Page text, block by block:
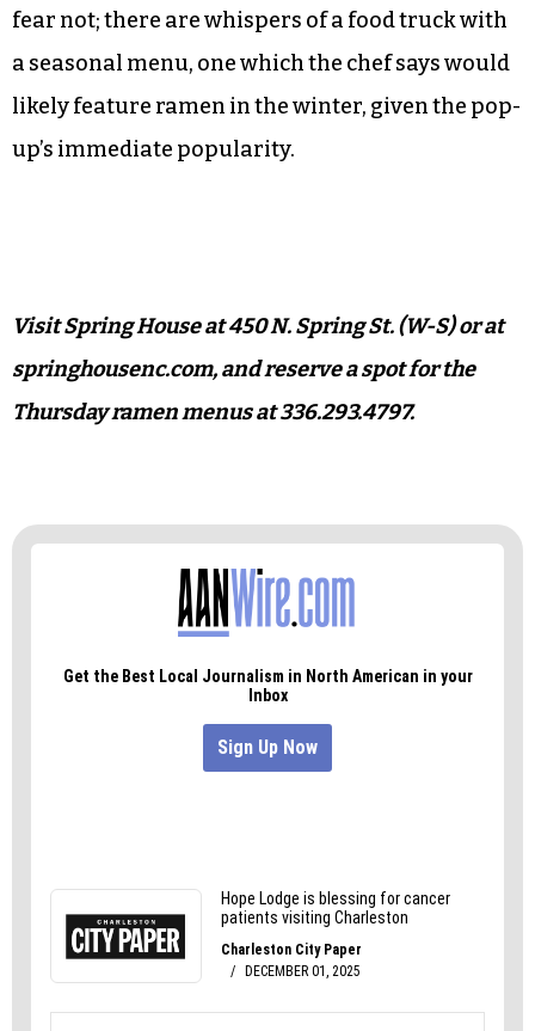
Durham, and a few other memorable bowls I’ve
had out of state. But though it may be weekly and
booked up for a bit, Spring House’s pop-up is
satisfying and much closer to home.
fear not; there are whispers of a food truck with
a seasonal menu, one which the chef says would
likely feature ramen in the winter, given the pop-
Visit Spring House at 450 N. Spring St. (W-S) or at
springhousenc.com, and reserve a spot for the